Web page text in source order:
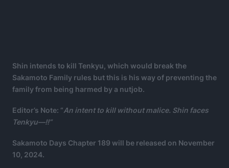
Shin intends to kill Tenkyu, which would break the
Sakamoto Family rules but this is his way of preventing the
family from being harmed by a nutjob.
Editor’s Note: “An intent to kill without malice. Shin faces
Tenkyu—!!”
Sakamoto Days Chapter 189 will be released on November
10, 2024.